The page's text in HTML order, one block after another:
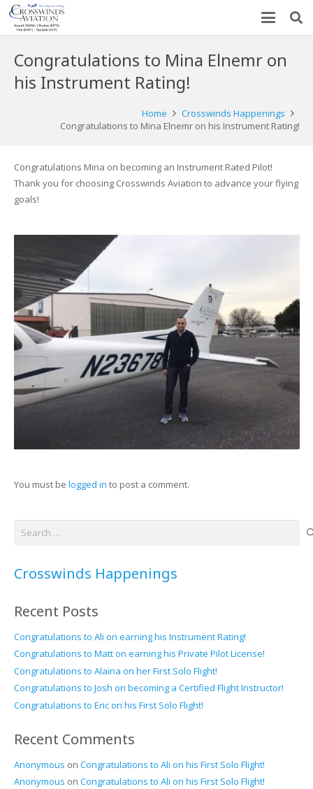
Congratulations to Mina Elnemr on
his Instrument Rating!
Home
Crosswinds Happenings
Congratulations to Mina Elnemr on his Instrument Rating!
Congratulations Mina on becoming an Instrument Rated Pilot!
Thank you for choosing Crosswinds Aviation to advance your flying
goals!
You must be logged in to post a comment.
Search
Crosswinds Happenings
Recent Posts
Congratulations to Ali on earning his Instrument Rating!
Congratulations to Matt on earning his Private Pilot License!
Congratulations to Alaina on her First Solo Flight!
Congratulations to Josh on becoming a Certified Flight Instructor!
Congratulations to Eric on his First Solo Flight!
Recent Comments
Anonymous on Congratulations to Ali on his First Solo Flight!
Anonymous on Congratulations to Ali on his First Solo Flight!